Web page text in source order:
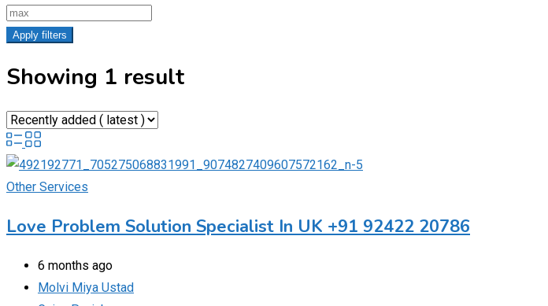
Apply filters
Showing 1 result
Other Services
Love Problem Solution Specialist In UK +91 92422 20786
6 months ago
Molvi Miya Ustad